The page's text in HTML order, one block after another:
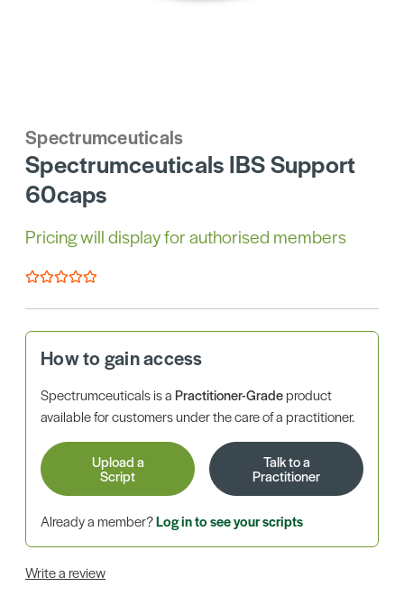
Spectrumceuticals
Spectrumceuticals IBS Support
60caps
Pricing will display for authorised members
How to gain access
Spectrumceuticals is aPractitioner-Gradeproduct
available for customers under the care of a practitioner.
Upload a
Script
Talk to a
Practitioner
Already a member?Log in to see your scripts
Write a review